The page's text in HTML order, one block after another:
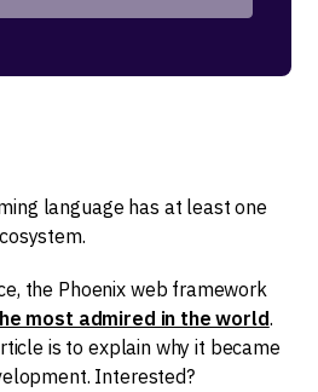
language has at least one
the Phoenix web framework
most admired in the world.
is to explain why it became
Interested?